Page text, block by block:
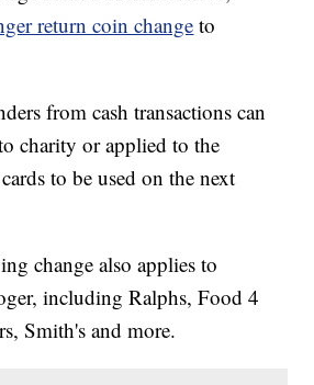
return coin change to
from cash transactions can
charity or applied to the
to be used on the next
change also applies to
including Ralphs, Food 4
Smith's and more.